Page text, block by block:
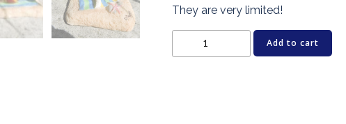
They are very limited!
Figurine
Add to cart